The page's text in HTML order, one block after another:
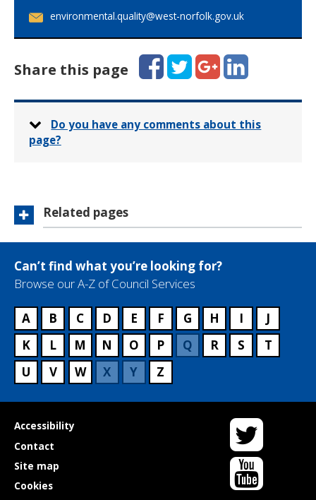
l
o
e
:
E
a
l
environmental.quality@west-norfolk.gov.uk
Share this page
FacebookTwitterGoogle+LinkedIn
Do you have any comments about this
page?
Related pages
Can’t find what you’re looking for?
Browse our A-Z of Council Services
A B C D E F G H I
J
K
L M N O P Q R S
T
U
V W X Y Z
Useful
links
Accessibility
Contact
Site map
Cookies
Twitter
YouTube